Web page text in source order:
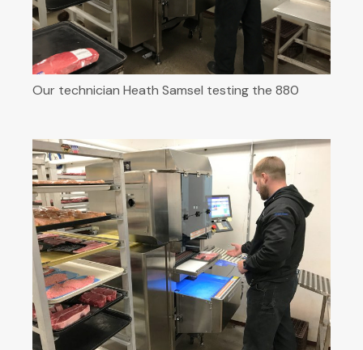
Our technician Heath Samsel testing the 880